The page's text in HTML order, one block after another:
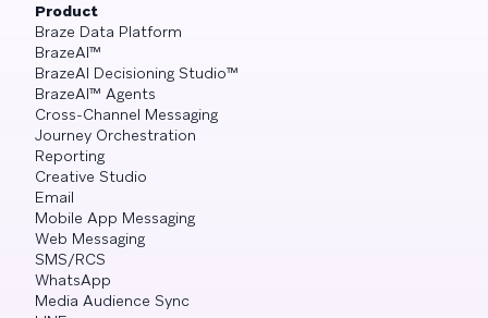
Product
Braze Data Platform
BrazeAI™
BrazeAI Decisioning Studio™
BrazeAI™ Agents
Cross-Channel Messaging
Journey Orchestration
Reporting
Creative Studio
Email
Mobile App Messaging
Web Messaging
SMS/RCS
WhatsApp
Media Audience Sync